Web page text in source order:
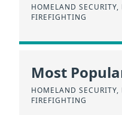
HOMELAND
FIREFIGHTING
Most
HOMELAND
FIREFIGHTING